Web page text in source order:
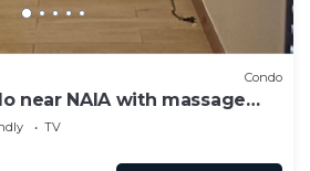
Condo
near NAIA with massage
TV